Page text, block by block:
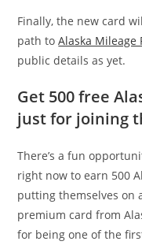
Finally, the new card
path toAlaska Mileage
public details as yet.
Get 500 free
just for joining
There’s a fun
right now to earn 500
putting themselves on
premium card from
for being one of the